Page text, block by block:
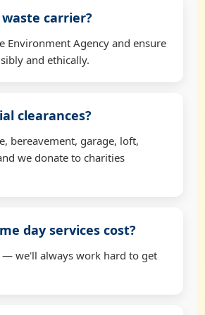
carrier?
Environment Agency and ensure
and ethically.
clearances?
bereavement, garage, loft,
we donate to charities
day services cost?
we'll always work hard to get